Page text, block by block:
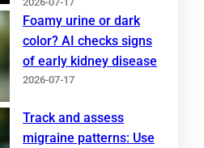
Foamy urine or dark
color? AI checks signs
of early kidney disease
2026-07-17
Track and assess
migraine patterns: Use